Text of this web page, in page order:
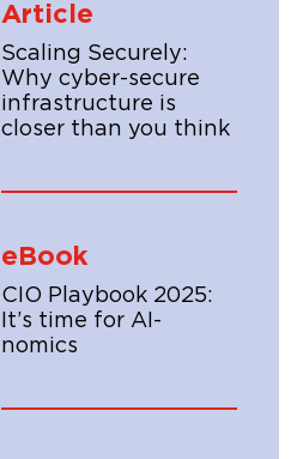
Article
Scaling Securely:
Why cyber-secure
infrastructure is
closer than you think
eBook
CIO Playbook 2025:
It’s time for AI-
nomics